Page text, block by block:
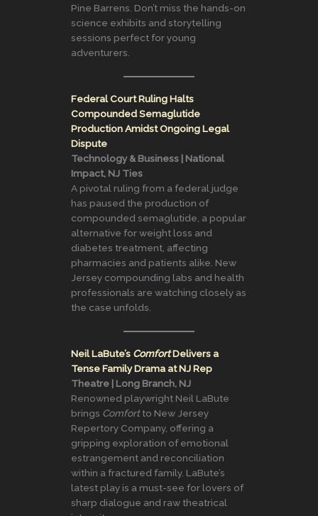
Pine Barrens. Don’t miss the hands-on
science exhibits and storytelling
sessions perfect for young
adventurers.
Federal Court Ruling Halts
Compounded Semaglutide
Production Amidst Ongoing Legal
Dispute
Technology & Business | National
Impact, NJ Ties
A pivotal ruling from a federal judge
has paused the production of
compounded semaglutide, a popular
alternative for weight loss and
diabetes treatment, affecting
pharmacies and patients alike. New
Jersey compounding labs and health
professionals are watching closely as
the case unfolds.
Neil LaBute’s ComfortDelivers a
Tense Family Drama at NJ Rep
Theatre | Long Branch, NJ
Renowned playwright Neil LaBute
brings Comfortto New Jersey
Repertory Company, offering a
gripping exploration of emotional
estrangement and reconciliation
within a fractured family. LaBute’s
latest play is a must-see for lovers of
sharp dialogue and raw theatrical